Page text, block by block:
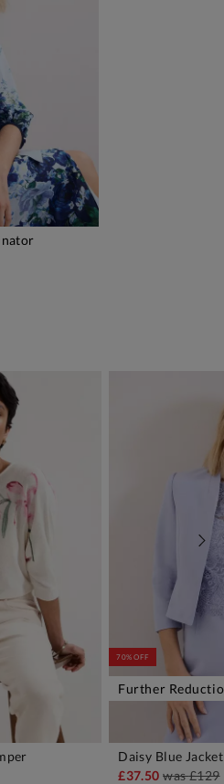
70% OFF
Further
Daisy Blue Jacket
£37.50was£129